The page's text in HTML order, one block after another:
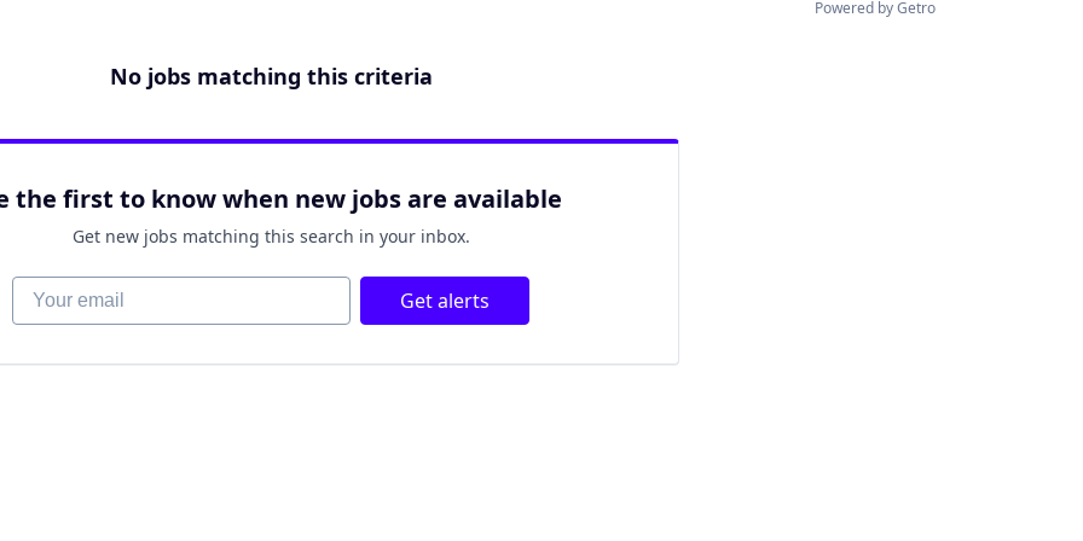
Powered by Getro
No jobs matching this criteria
the first to know when new jobs are available
Get new jobs matching this search in your inbox.
Your email Get alerts